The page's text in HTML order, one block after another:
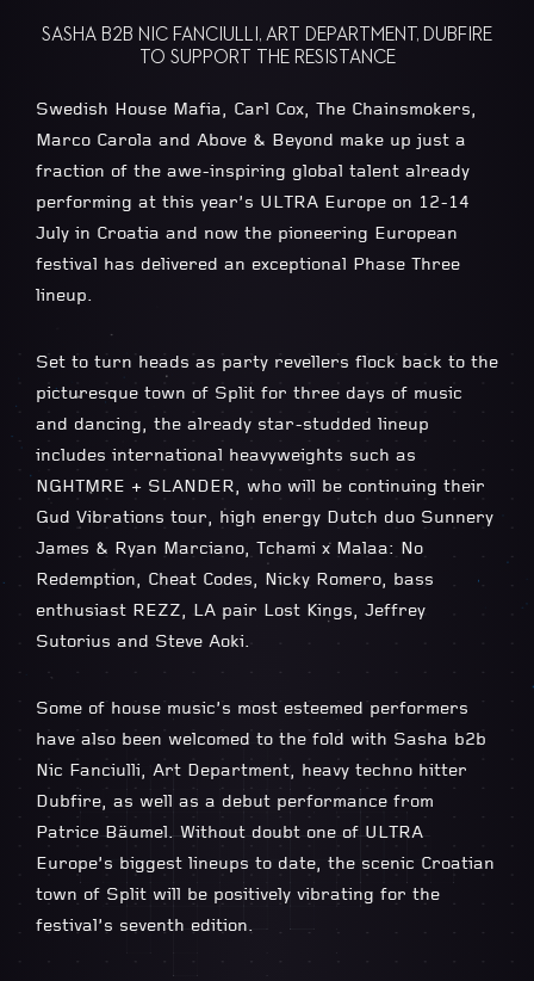
SASHA B2B NIC FANCIULLI, ART DEPARTMENT, DUBFIRE
TO SUPPORT THE RESISTANCE
Swedish House Mafia, Carl Cox, The Chainsmokers,
Marco Carola and Above & Beyond make up just a
fraction of the awe-inspiring global talent already
performing at this year’s ULTRA Europe on 12-14
July in Croatia and now the pioneering European
festival has delivered an exceptional Phase Three
lineup.
Set to turn heads as party revellers flock back to the
picturesque town of Split for three days of music
and dancing, the already star-studded lineup
includes international heavyweights such as
NGHTMRE + SLANDER, who will be continuing their
Gud Vibrations tour, high energy Dutch duo Sunnery
James & Ryan Marciano, Tchami x Malaa: No
Redemption, Cheat Codes, Nicky Romero, bass
enthusiast REZZ, LA pair Lost Kings, Jeffrey
Sutorius and Steve Aoki.
Some of house music’s most esteemed performers
have also been welcomed to the fold with Sasha b2b
Nic Fanciulli, Art Department, heavy techno hitter
Dubfire, as well as a debut performance from
Patrice Bäumel. Without doubt one of ULTRA
Europe’s biggest lineups to date, the scenic Croatian
town of Split will be positively vibrating for the
festival’s seventh edition.